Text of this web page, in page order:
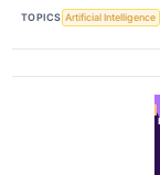
TOPICS Artificial Intelligence